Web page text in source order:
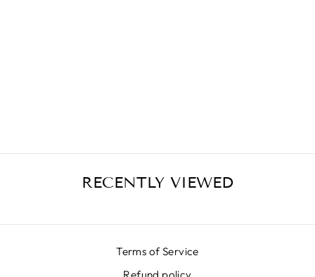
RECENTLY VIEWED
Terms of Service
Refund policy